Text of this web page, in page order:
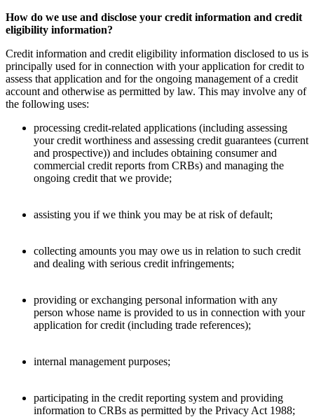
How do we use and disclose your credit information and credit
eligibility information?
Credit information and credit eligibility information disclosed to us is
principally used for in connection with your application for credit to
assess that application and for the ongoing management of a credit
account and otherwise as permitted by law. This may involve any of
the following uses:
processing credit-related applications (including assessing
your credit worthiness and assessing credit guarantees (current
and prospective)) and includes obtaining consumer and
commercial credit reports from CRBs) and managing the
ongoing credit that we provide;
assisting you if we think you may be at risk of default;
collecting amounts you may owe us in relation to such credit
and dealing with serious credit infringements;
providing or exchanging personal information with any
person whose name is provided to us in connection with your
application for credit (including trade references);
internal management purposes;
participating in the credit reporting system and providing
information to CRBs as permitted by the Privacy Act 1988;